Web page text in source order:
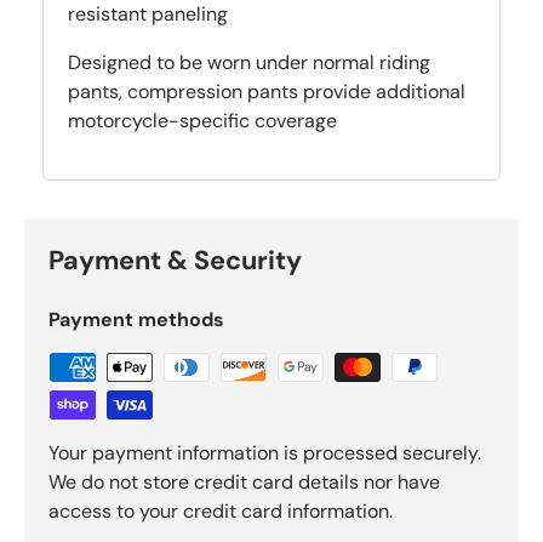
resistant paneling
Designed to be worn under normal riding
pants, compression pants provide additional
motorcycle-specific coverage
Payment & Security
Payment methods
Your payment information is processed securely.
We do not store credit card details nor have
access to your credit card information.